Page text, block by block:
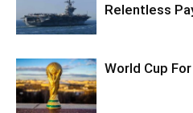
Relentless
World Cup